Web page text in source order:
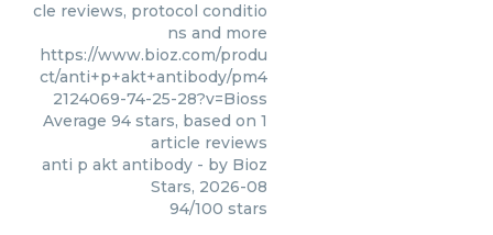
cle reviews, protocol conditio
ns and more
https://www.bioz.com/produ
ct/anti+p+akt+antibody/pm4
2124069-74-25-28?v=Bioss
Average 94 stars, based on 1
article reviews
anti p akt antibody - by Bioz
Stars, 2026-08
94/100 stars